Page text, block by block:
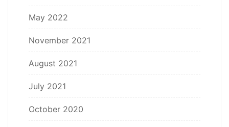
May 2022
November 2021
August 2021
July 2021
October 2020